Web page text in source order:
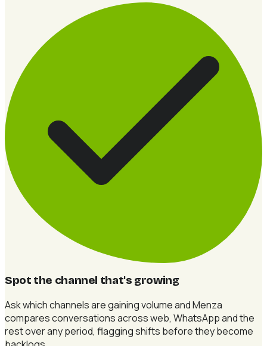
Spot the channel that's growing
Ask which channels are gaining volume and Menza
compares conversations across web, WhatsApp and the
rest over any period, flagging shifts before they become